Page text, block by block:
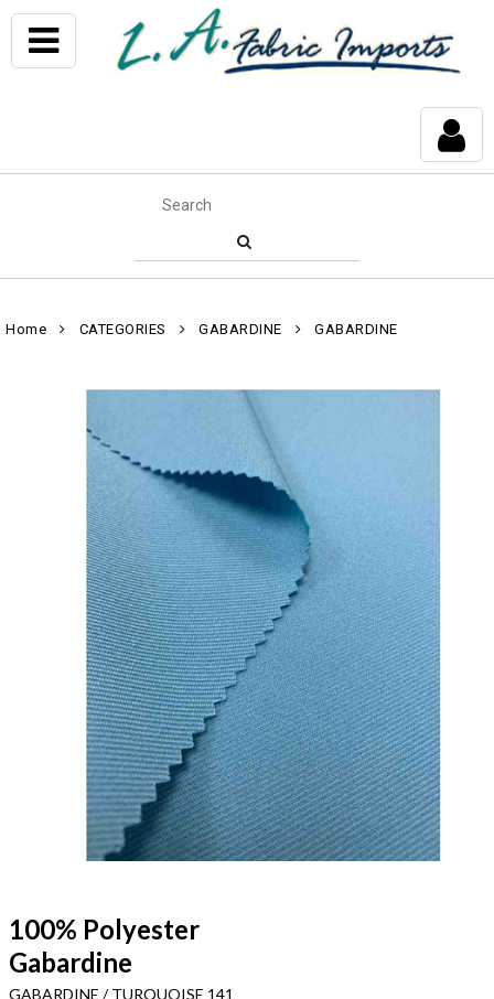
Home CATEGORIES GABARDINE GABARDINE
100% Polyester
Gabardine
GABARDINE / TURQUOISE 141